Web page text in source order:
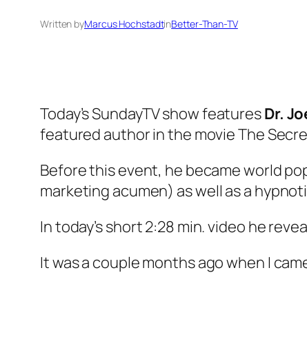
Written byMarcus HochstadtinBetter-Than-TV
Today’s SundayTV show featuresDr.
featured author in the movie The
Before this event, he became world
marketing acumen) as well as a
In today’s short 2:28 min. video he
It was a couple months ago when I